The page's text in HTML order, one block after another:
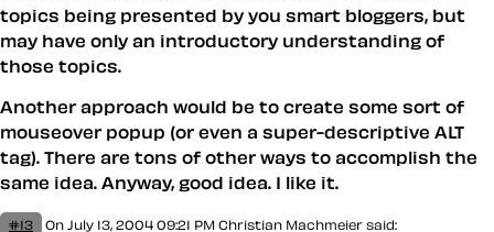
topics being presented by you smart bloggers, but
may have only an introductory understanding of
those topics.
Another approach would be to create some sort of
mouseover popup (or even a super-descriptive ALT
tag). There are tons of other ways to accomplish the
same idea. Anyway, good idea. I like it.
#13 On July 13, 2004 09:21 PM Christian Machmeier said: